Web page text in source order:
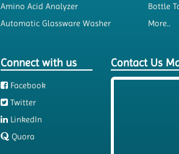
Amino Acid Analyzer
Automatic Glassware Washer
Bottle
More..
Connect with us
Facebook
Twitter
LinkedIn
Quora
Contact Us